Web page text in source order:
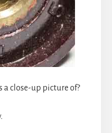
close-up picture of?